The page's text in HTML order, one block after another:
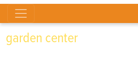
garden center